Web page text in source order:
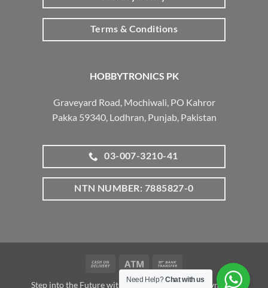
HOBBYTRONICS PK
Graveyard Road, Mochiwali, PO Kahror
Pakka 59340, Lodhran, Punjab, Pakistan
03-007-3210-41
NTN NUMBER: 7885827-0
Terms & Conditions
Cash
Atm
Transfer
Step into the Future with www.robotalk.me: A Dynamic
Need Help?Chat with us